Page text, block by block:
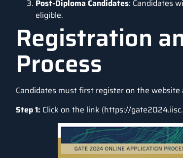
Post-Diploma Candidates: Candidates
eligible.
Registration
Process
Candidates must first register on the
Step 1: Click on the link (https://